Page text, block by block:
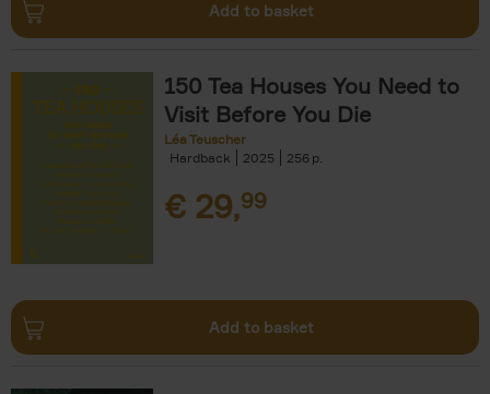
Add to basket
150 Tea Houses You Need to
Visit Before You Die
Léa Teuscher
Hardback
2025 256
€ 29,99
Add to basket